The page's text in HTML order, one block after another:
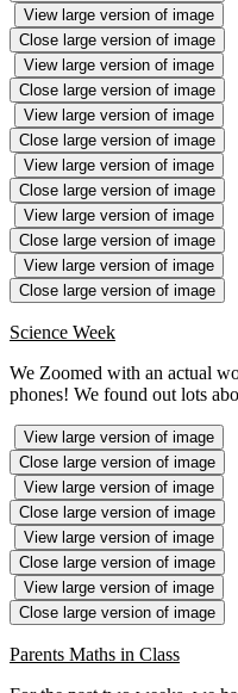
View large version of image
Close large version of image
View large version of image
Close large version of image
View large version of image
Close large version of image
View large version of image
Close large version of image
View large version of image
Close large version of image
View large version of image
Close large version of image
Science Week
We Zoomed with an actual
phones! We found out lots
View large version of image
Close large version of image
View large version of image
Close large version of image
View large version of image
Close large version of image
View large version of image
Close large version of image
Parents Maths in Class